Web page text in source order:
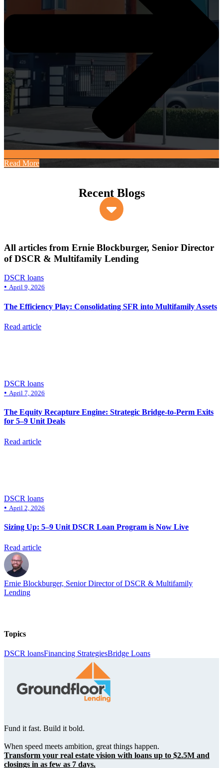
Read More
Recent Blogs
All articles from Ernie Blockburger, Senior Director
of DSCR & Multifamily Lending
DSCR loans
• April 9, 2026
The Efficiency Play: Consolidating SFR into Multifamily Assets
Read article
DSCR loans
• April 7, 2026
The Equity Recapture Engine: Strategic Bridge-to-Perm Exits
for 5–9 Unit Deals
Read article
DSCR loans
• April 2, 2026
Sizing Up: 5–9 Unit DSCR Loan Program is Now Live
Read article
Ernie Blockburger, Senior Director of DSCR & Multifamily
Lending
Topics
DSCR loansFinancing StrategiesBridge Loans
Fund it fast. Build it bold.
When speed meets ambition, great things happen.
Transform your real estate vision with loans up to $2.5M and
closings in as few as 7 days.